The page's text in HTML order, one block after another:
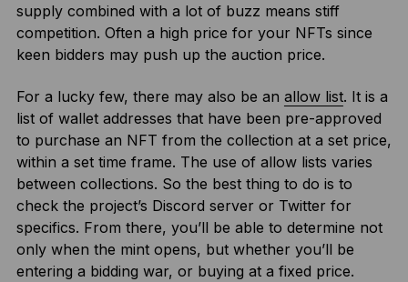
supply combined with a lot of buzz means stiff
competition. Often a high price for your NFTs since
keen bidders may push up the auction price.
For a lucky few, there may also be an allow list. It is a
list of wallet addresses that have been pre-approved
to purchase an NFT from the collection at a set price,
within a set time frame. The use of allow lists varies
between collections. So the best thing to do is to
check the project’s Discord server or Twitter for
specifics. From there, you’ll be able to determine not
only when the mint opens, but whether you’ll be
entering a bidding war, or buying at a fixed price.